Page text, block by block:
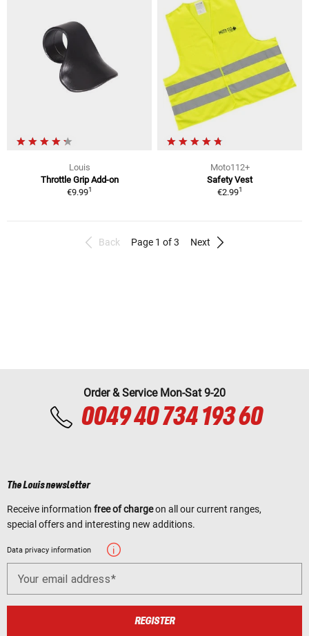
Louis
Throttle Grip Add-on
€9.991
Moto112+
Safety Vest
€2.991
Back Page 1 of 3 Next
Order & Service Mon-Sat 9-20
0049 40 734 193 60
The Louis newsletter
Receive information free of chargeon all our current ranges,
special offers and interesting new additions.
Data privacy information
Your email address
REGISTER